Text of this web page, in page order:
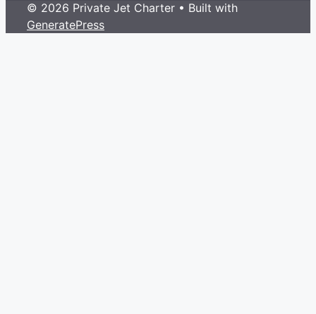
© 2026 Private Jet Charter • Built with
GeneratePress